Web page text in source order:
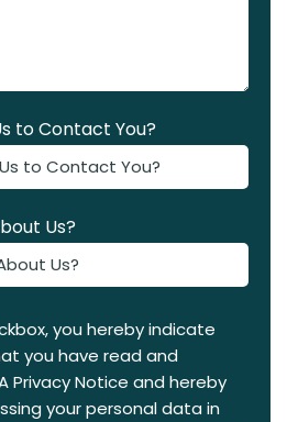
to Contact You?
Us?
you hereby indicate
you have read and
Privacy Notice and hereby
your personal data in